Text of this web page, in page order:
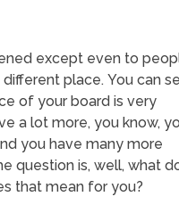
except even to
different place. You can
of your board is very
a lot more, you know,
you have many more
question is, well, what
that mean for you?